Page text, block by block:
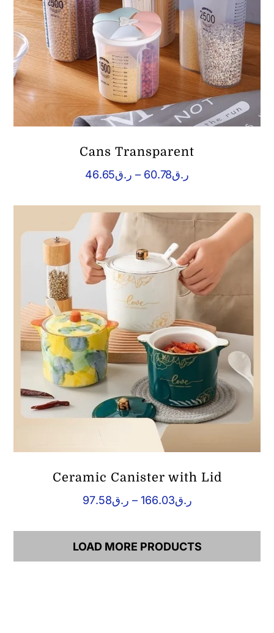
Cans Transparent
ر.ق46.65 – ر.ق60.78
through
ر.ق60.78
Ceramic Canister with Lid
ر.ق97.58 – ر.ق166.03
Price
LOAD MORE PRODUCTS